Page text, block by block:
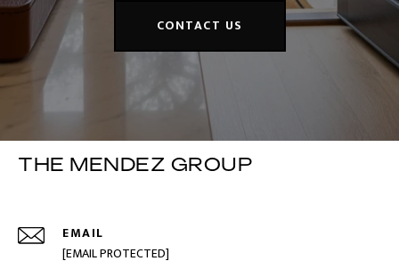
CONTACT US
THE MENDEZ GROUP
EMAIL
[EMAIL PROTECTED]